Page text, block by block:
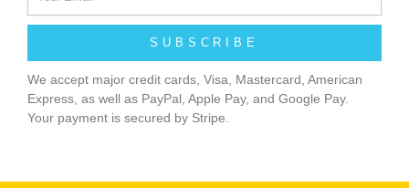
SUBSCRIBE
We accept major credit cards, Visa, Mastercard, American
Express, as well as PayPal, Apple Pay, and Google Pay.
Your payment is secured by Stripe.